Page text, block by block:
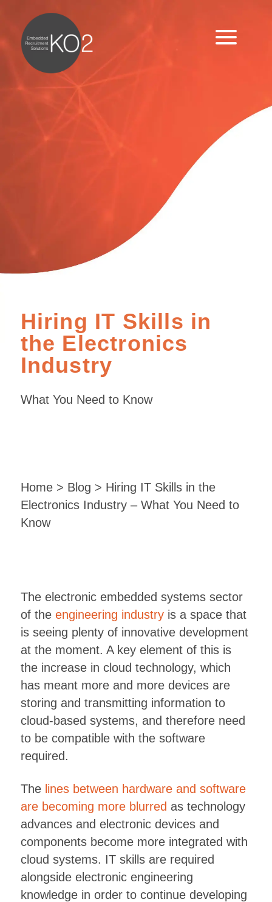
Hiring IT Skills in
the Electronics
Industry
What You Need to Know
Home> Blog > Hiring IT Skills in the
Electronics Industry – What You Need to
Know
The electronic embedded systems sector
of the engineering industryis a space that
is seeing plenty of innovative development
at the moment. A key element of this is
the increase in cloud technology, which
has meant more and more devices are
storing and transmitting information to
cloud-based systems, and therefore need
to be compatible with the software
required.
The lines between hardware and software
are becoming more blurred as technology
advances and electronic devices and
components become more integrated with
cloud systems. IT skills are required
alongside electronic engineering
knowledge in order to continue developing